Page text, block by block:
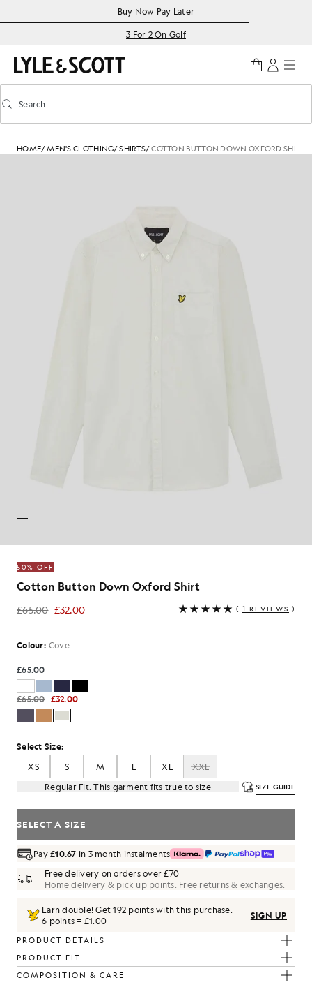
Accessibility informationBuy Now Pay Later
3 For 2 On Golf
Toggle predictive search
Search
HOME/MEN'S CLOTHING/SHIRTS/COTTON BUTTON DOWN OXFORD SHIRT
50% OFF
Cotton Button Down Oxford Shirt
£65.00 £32.00
£32.00 ( 1 REVIEWS )
Colour: Cove
£65.00
£65.00 £32.00
Select Size:
XS
S M L XL
XXL
Regular Fit. This garment fits true to size
SIZE GUIDE
SELECT A SIZE
Pay£10.67 in 3 month instalments
Free delivery on orders over £70
Home delivery & pick up points. Free returns & exchanges.
Earn double! Get192 points with this purchase.
6 points = £1.00
SIGN UP
PRODUCT DETAILS
PRODUCT FIT
COMPOSITION & CARE